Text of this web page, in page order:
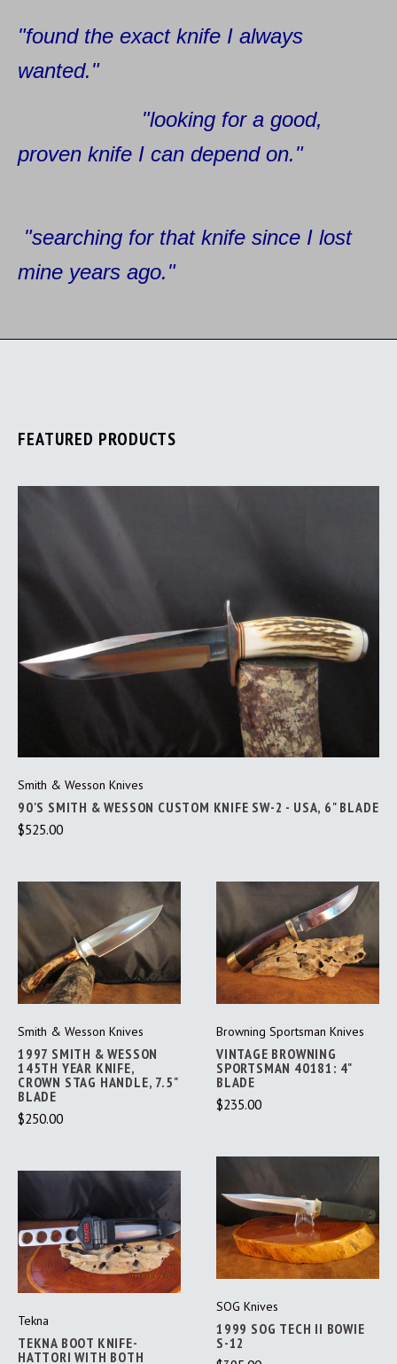
"found the exact knife I always
wanted."
"looking for a good,
proven knife I can depend on."
"searching for that knife since I lost
mine years ago."
FEATURED PRODUCTS
Smith & Wesson Knives
90'S SMITH & WESSON CUSTOM KNIFE SW-2 - USA, 6" BLADE
$525.00
Smith & Wesson Knives
1997 SMITH & WESSON
145TH YEAR KNIFE,
CROWN STAG HANDLE, 7.5"
BLADE
$250.00
Browning Sportsman Knives
VINTAGE BROWNING
SPORTSMAN 40181: 4"
BLADE
$235.00
Tekna
TEKNA BOOT KNIFE-
HATTORI WITH BOTH
SOG Knives
1999 SOG TECH II BOWIE
S-12